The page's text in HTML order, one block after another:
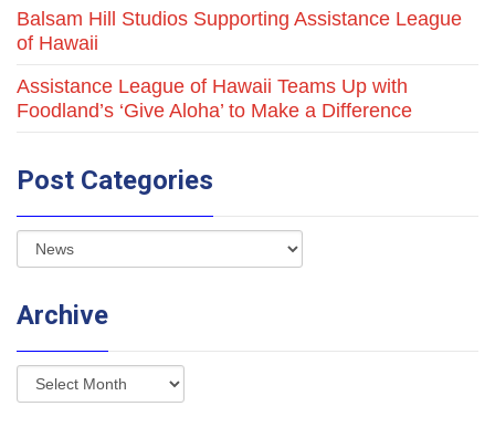
Balsam Hill Studios Supporting Assistance League
of Hawaii
Assistance League of Hawaii Teams Up with
Foodland’s ‘Give Aloha’ to Make a Difference
Post Categories
Archive